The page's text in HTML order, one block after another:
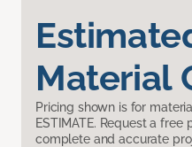
Material
Pricing shown is for
ESTIMATE. Request a
complete and accurate